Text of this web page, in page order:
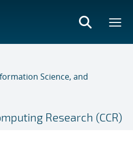
Science, and
Research (CCR)